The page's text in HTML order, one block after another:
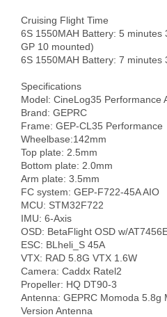
Cruising Flight Time
6S 1550MAH Battery: 5 minutes
GP 10 mounted)
6S 1550MAH Battery: 7 minutes
Specifications
Model: CineLog35 Performance
Brand: GEPRC
Frame: GEP-CL35 Performance
Wheelbase:142mm
Top plate: 2.5mm
Bottom plate: 2.0mm
Arm plate: 3.5mm
FC system: GEP-F722-45A AIO
MCU: STM32F722
IMU: 6-Axis
OSD: BetaFlight OSD w/
ESC: BLheli_S 45A
VTX: RAD 5.8G VTX 1.6W
Camera: Caddx Ratel2
Propeller: HQ DT90-3
Antenna: GEPRC Momoda 5.8g
Version Antenna